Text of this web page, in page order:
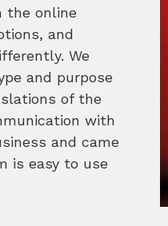
the online
and
We
and purpose
of the
with
and came
is easy to use